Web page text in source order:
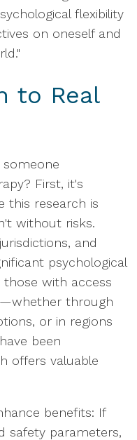
flexibility
on oneself and
to Real
First, it's
this research is
without risks.
and
psychological
those with access
through
or in regions
been
offers valuable
benefits: If
safety parameters,